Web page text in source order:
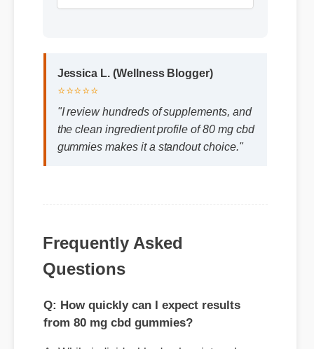
the clean ingredient profile of 80 mg cbd
gummies makes it a standout choice."
Q: How quickly can I expect results
from 80 mg cbd gummies?
A: While individual body chemistry plays a
benefits within the first few days, with
optimal results appearing after two weeks